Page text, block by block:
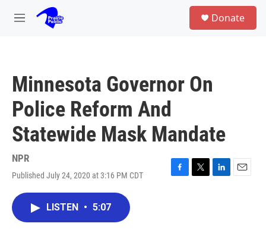
Skip to main content
M
Donate
Minnesota Governor On
Police Reform And
Statewide Mask Mandate
NPR
Published July 24, 2020 at 3:16 PM CDT
F
T
L
E
LISTEN • 5:07